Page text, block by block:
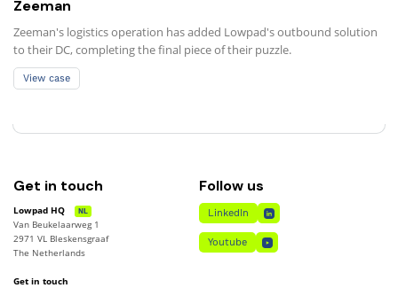
Zeeman
Zeeman's logistics operation has added Lowpad's outbound solution
to their DC, completing the final piece of their puzzle.
View case
Get in touch
Lowpad HQ NL
Van Beukelaarweg 1
2971 VL Bleskensgraaf
The Netherlands
Get in touch
Follow us
LinkedIn
LinkedIn
Youtube